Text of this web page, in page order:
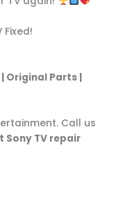
Fixed!
Original Parts |
Call us
Sony TV repair